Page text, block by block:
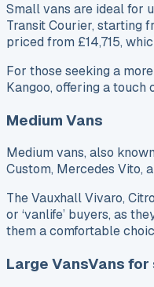
Small vans are ideal for
Transit Courier, starting
priced from £14,715,
For those seeking a
Kangoo, offering a touch
Medium Vans
Medium vans, also
Custom, Mercedes Vito,
The Vauxhall Vivaro,
or ‘vanlife’ buyers, as
them a comfortable
Large VansVans